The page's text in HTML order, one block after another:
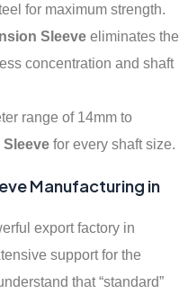
for maximum strength.
Sleeve eliminates the
concentration and shaft
range of 14mm to
for every shaft size.
Manufacturing in
export factory in
support for the
that “standard”